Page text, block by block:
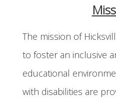
The mission of
to foster an inclusive
educational
with disabilities are